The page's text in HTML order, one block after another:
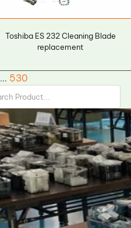
Toshiba ES 232 Cleaning Blade
replacement
… 530